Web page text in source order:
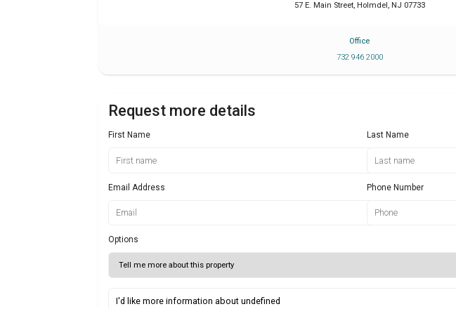
57 E. Main Street, Holmdel , NJ 07733
Office
732 946 2000
Request more details
First Name Last Name
Email Address Phone Number
Options